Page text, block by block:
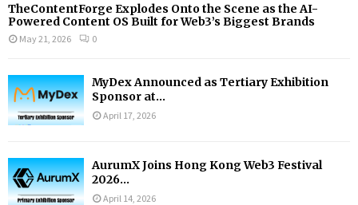
TheContentForge Explodes Onto the Scene as the AI-
Powered Content OS Built for Web3’s Biggest Brands
May 21, 2026 0
MyDex Announced as Tertiary Exhibition
Sponsor at...
April 17, 2026
AurumX Joins Hong Kong Web3 Festival
2026...
April 14, 2026